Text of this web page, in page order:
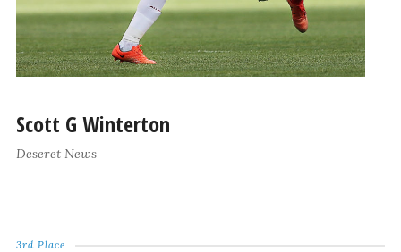
Scott G Winterton
Deseret News
3rd Place